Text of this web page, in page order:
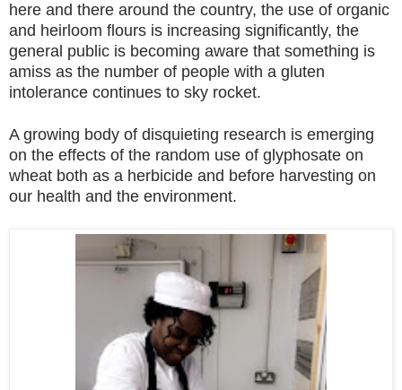
here and there around the country, the use of organic
and heirloom flours is increasing significantly, the
general public is becoming aware that something is
amiss as the number of people with a gluten
intolerance continues to sky rocket.
A growing body of disquieting research is emerging
on the effects of the random use of glyphosate on
wheat both as a herbicide and before harvesting on
our health and the environment.